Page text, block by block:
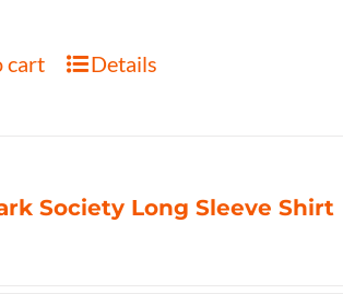
cart Details
Society Long Sleeve Shirt